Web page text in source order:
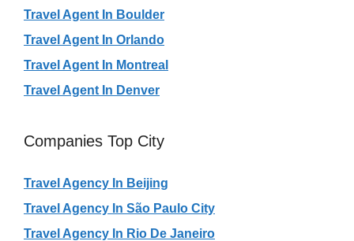
Travel Agent In Boulder
Travel Agent In Orlando
Travel Agent In Montreal
Travel Agent In Denver
Companies Top City
Travel Agency In Beijing
Travel Agency In São Paulo City
Travel Agency In Rio De Janeiro